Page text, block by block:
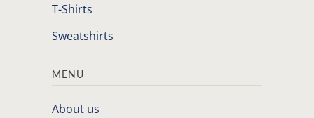
T-Shirts
Sweatshirts
MENU
About us